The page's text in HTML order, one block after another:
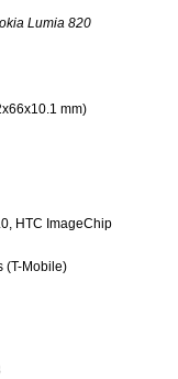
Lumia 820
mm)
HTC ImageChip
(T-Mobile)